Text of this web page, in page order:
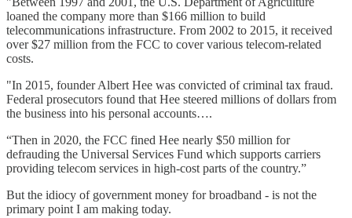
loaned the company more than $166 million to build
telecommunications infrastructure. From 2002 to 2015, it received
over $27 million from the FCC to cover various telecom-related
costs.
"In 2015, founder Albert Hee was convicted of criminal tax fraud.
Federal prosecutors found that Hee steered millions of dollars from
the business into his personal accounts….
“Then in 2020, the FCC fined Hee nearly $50 million for
defrauding the Universal Services Fund which supports carriers
providing telecom services in high-cost parts of the country.”
But the idiocy of government money for broadband - is not the
primary point I am making today.